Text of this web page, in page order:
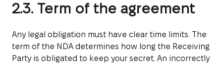
2.3. Term of the agreement
Any legal obligation must have clear time limits. The
term of the NDA determines how long the Receiving
Party is obligated to keep your secret. An incorrectly